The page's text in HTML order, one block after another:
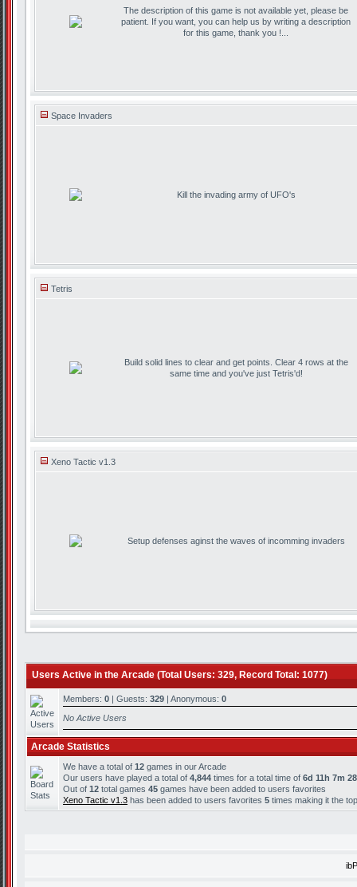
The description of this game is not available yet, please be
patient. If you want, you can help us by writing a description
for this game, thank you !...
Space Invaders
Kill the invading army of UFO's
Tetris
Build solid lines to clear and get points. Clear 4 rows at the
same time and you've just Tetris'd!
Xeno Tactic v1.3
Setup defenses aginst the waves of incomming invaders
Users Active in the Arcade (Total Users: 329, Record Total: 1077)
Members: 0 | Guests: 329 | Anonymous: 0
No Active Users
Arcade Statistics
We have a total of 12 games in our Arcade
Our users have played a total of 4,844 times for a total time of 6d 11h 7m
Out of 12 total games 45 games have been added to users favorites
Xeno Tactic v1.3 has been added to users favorites 5 times making it the